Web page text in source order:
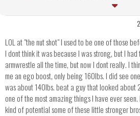
LOL at "the nut shot" I used to be one of those
I dont think it was because I was strong, but I had
armwrestle all the time, but now I dont really. I
me an ego boost, only being 160lbs. I did see
was about 140lbs. beat a guy that looked about
one of the most amazing things I have ever
kind of potential some of these little stronger